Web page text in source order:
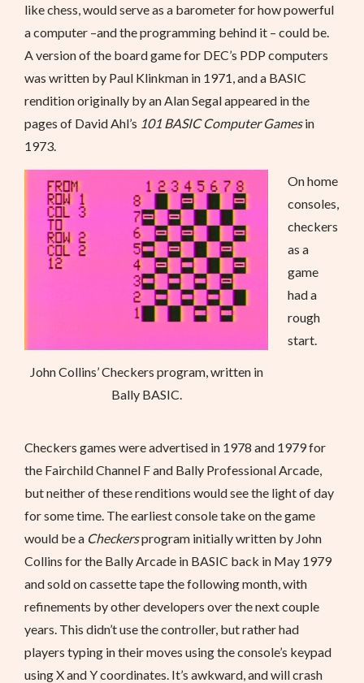
like chess, would serve as a barometer for how powerful
a computer –and the programming behind it – could be.
A version of the board game for DEC’s PDP computers
was written by Paul Klinkman in 1971, and a BASIC
rendition originally by an Alan Segal appeared in the
pages of David Ahl’s 101 BASIC Computer Gamesin
1973.
John Collins’ Checkers program, written in
Bally BASIC.
On home
consoles,
checkers
as a
game
had a
rough
start.
Checkers games were advertised in 1978 and 1979 for
the Fairchild Channel F and Bally Professional Arcade,
but neither of these renditions would see the light of day
for some time. The earliest console take on the game
would be a Checkersprogram initially written by John
Collins for the Bally Arcade in BASIC back in May 1979
and sold on cassette tape the following month, with
refinements by other developers over the next couple
years. This didn’t use the controller, but rather had
players typing in their moves using the console’s keypad
using X and Y coordinates. It’s awkward, and will crash